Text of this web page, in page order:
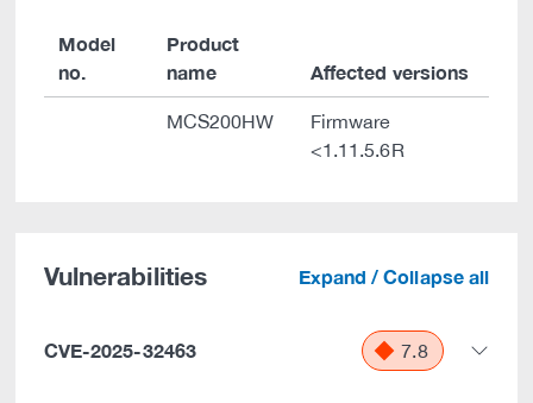
Model
no.
Product
name
Affected versions
MCS200HW
Firmware
<1.11.5.6R
Vulnerabilities Expand / Collapse all
CVE-2025-32463 7.8